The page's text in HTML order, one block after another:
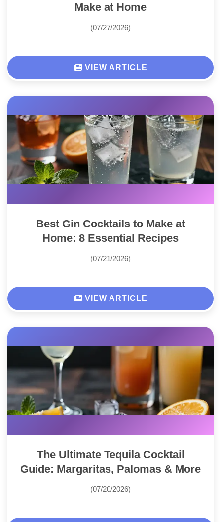
Make at Home
(07/27/2026)
VIEW ARTICLE
Best Gin Cocktails to Make at
Home: 8 Essential Recipes
(07/21/2026)
VIEW ARTICLE
The Ultimate Tequila Cocktail
Guide: Margaritas, Palomas & More
(07/20/2026)